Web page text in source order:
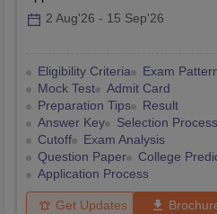
2 Aug'26 - 15 Sep'26
Eligibility Criteria
Exam
Mock Test
Admit Card
Preparation Tips
Result
Answer Key
Selection Process
Cutoff
Exam Analysis
Question Paper
College
Application Process
Get Updates